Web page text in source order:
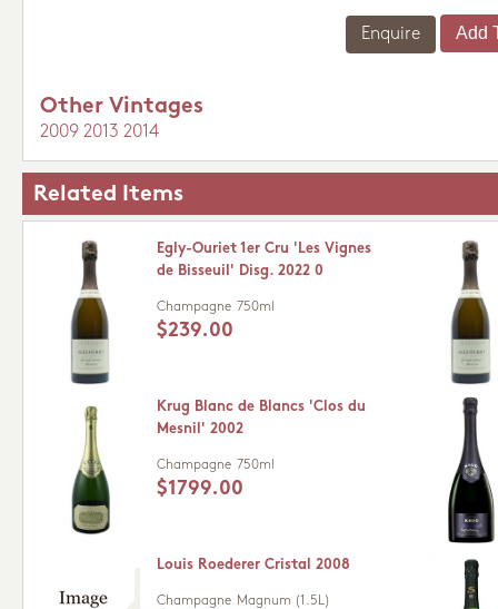
Enquire
Other Vintages
2009 2013 2014
Related Items
Egly-Ouriet 1er Cru 'Les Vignes
de Bisseuil' Disg. 2022 0
Champagne 750ml
$239.00
Krug Blanc de Blancs 'Clos du
Mesnil' 2002
Champagne 750ml
$1799.00
Louis Roederer Cristal 2008
Champagne Magnum (1.5L)